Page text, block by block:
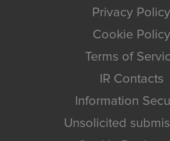
Privacy Policy
Cookie Policy
Terms of
IR Contacts
Information
Unsolicited